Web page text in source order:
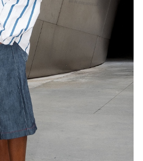
DARK BROWN
A
31.5"
37.5"
2 US
8 US
34K